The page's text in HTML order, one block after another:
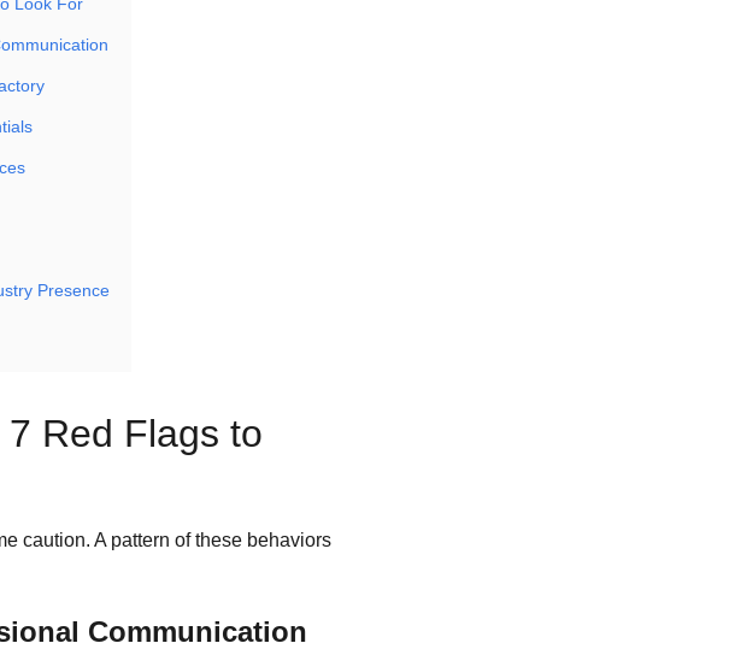
Presence
Red Flags to
caution. A pattern of these behaviors
Communication